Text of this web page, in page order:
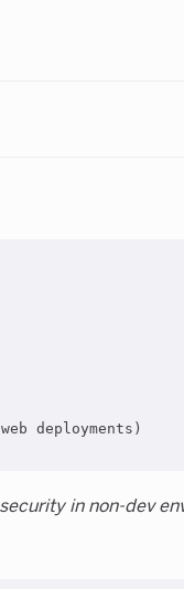
deployments)
in non-dev